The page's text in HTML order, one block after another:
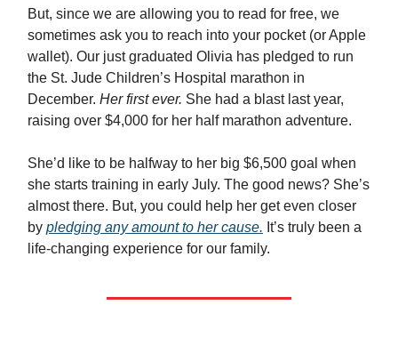
But, since we are allowing you to read for free, we
sometimes ask you to reach into your pocket (or Apple
wallet). Our just graduated Olivia has pledged to run
the St. Jude Children’s Hospital marathon in
December. Her first ever. She had a blast last year,
raising over $4,000 for her half marathon adventure.
She’d like to be halfway to her big $6,500 goal when
she starts training in early July. The good news? She’s
almost there. But, you could help her get even closer
by pledging any amount to her cause. It’s truly been a
life-changing experience for our family.